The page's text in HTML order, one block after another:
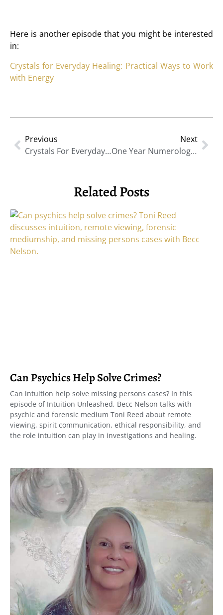
Here is another episode that you might be interested
in:
Crystals for Everyday Healing: Practical Ways to Work
with Energy
Previous
Crystals For Everyday Healing: Practical Ways To Work With Energy
Next
One Year Numerology: A New 9-Year Cycle Begins
Related Posts
Can Psychics Help Solve Crimes?
Can intuition help solve missing persons cases? In this
episode of Intuition Unleashed, Becc Nelson talks with
psychic and forensic medium Toni Reed about remote
viewing, spirit communication, ethical responsibility, and
the role intuition can play in investigations and healing.